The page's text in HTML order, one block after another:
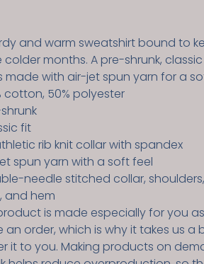
and warm sweatshirt bound to
colder months. A pre-shrunk,
made with air-jet spun yarn for a
cotton, 50% polyester
fit
athletic rib knit collar with spandex
spun yarn with a soft feel
needle stitched collar,
and hem
is made especially for you
an order, which is why it takes us a
it to you. Making products on